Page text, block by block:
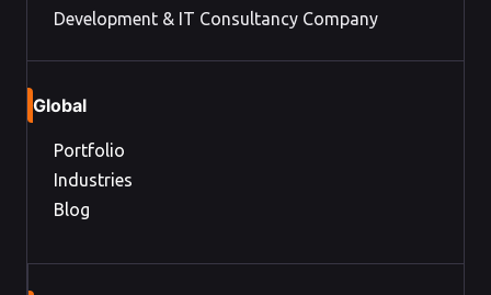
Development & IT Consultancy Company
Global
Portfolio
Industries
Blog